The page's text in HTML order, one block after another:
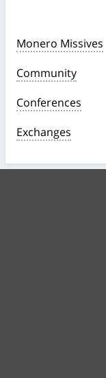
Monero Missives
Community
Conferences
Exchanges